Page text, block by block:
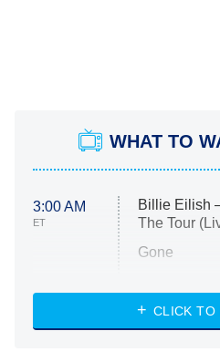
WHAT TO
3:00 AM
ET
Billie Eilish
The Tour
Gone
My Life With
CLICK TO